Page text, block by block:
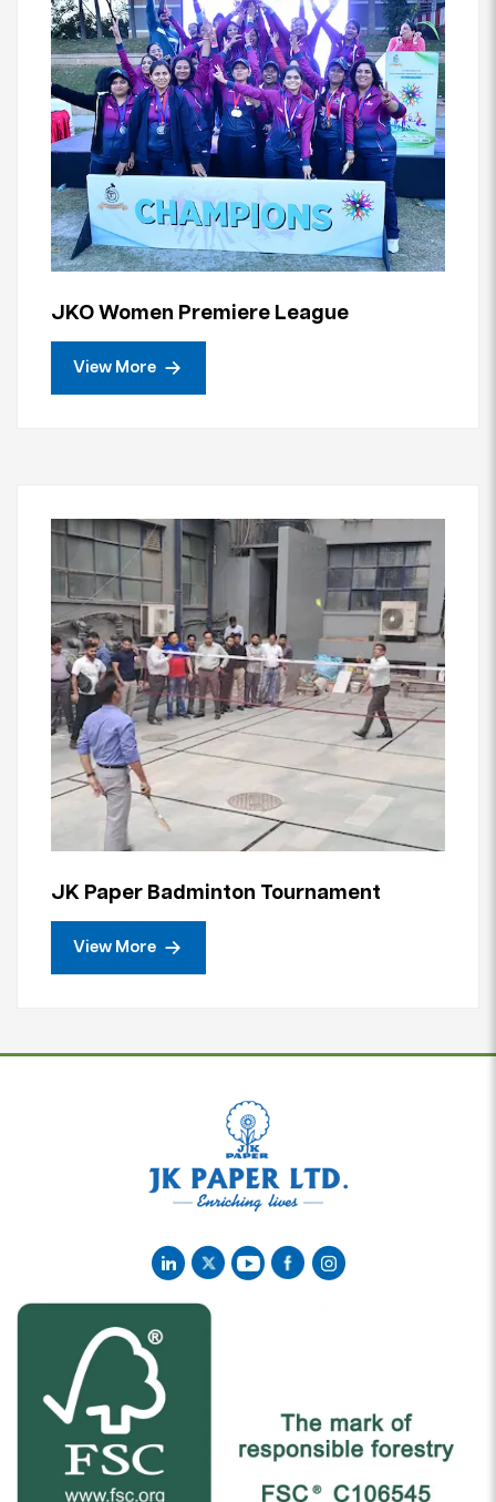
JKO Women Premiere League
View More
JK Paper Badminton Tournament
View More